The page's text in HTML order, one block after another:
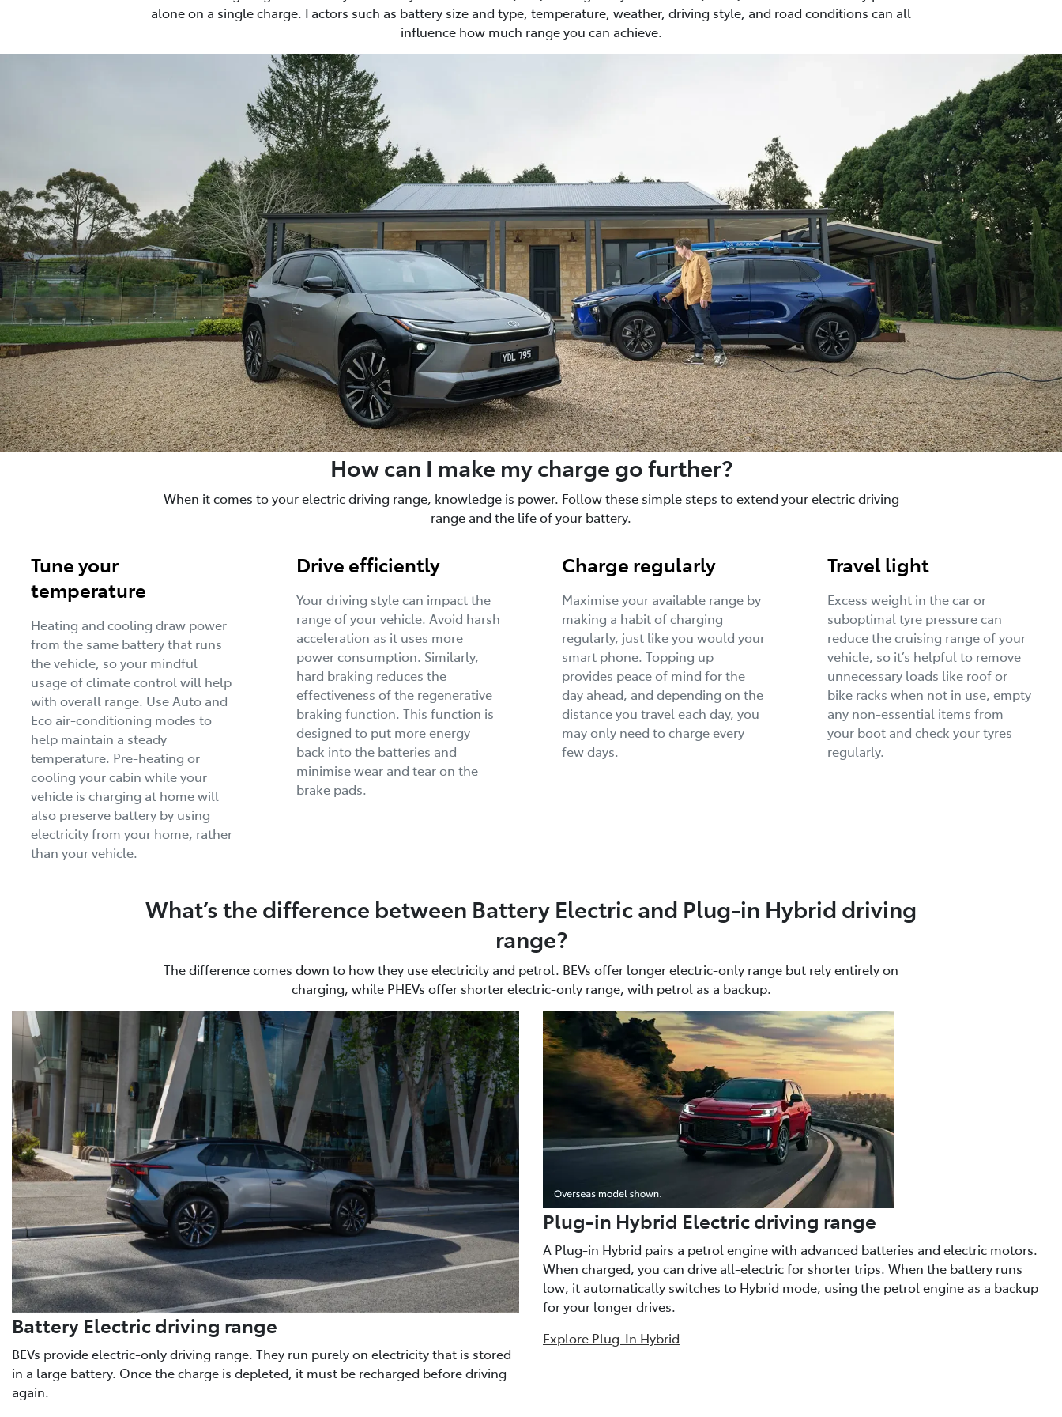
alone on a single charge. Factors such as battery size and type, temperature, weather, driving style, and road conditions can all
influence how much range you can achieve.
How can I make my charge go further?
When it comes to your electric driving range, knowledge is power. Follow these simple steps to extend your electric driving
range and the life of your battery.
Tune your
temperature
Heating and cooling draw power
from the same battery that runs
the vehicle, so your mindful
usage of climate control will help
with overall range. Use Auto and
Eco air-conditioning modes to
help maintain a steady
temperature. Pre-heating or
cooling your cabin while your
vehicle is charging at home will
also preserve battery by using
electricity from your home, rather
than your vehicle.
Drive efficiently
Your driving style can impact the
range of your vehicle. Avoid harsh
acceleration as it uses more
power consumption. Similarly,
hard braking reduces the
effectiveness of the regenerative
braking function. This function is
designed to put more energy
back into the batteries and
minimise wear and tear on the
brake pads.
Charge regularly
Maximise your available range by
making a habit of charging
regularly, just like you would your
smart phone. Topping up
provides peace of mind for the
day ahead, and depending on the
distance you travel each day, you
may only need to charge every
few days.
Travel light
Excess weight in the car or
suboptimal tyre pressure can
reduce the cruising range of your
vehicle, so it’s helpful to remove
unnecessary loads like roof or
bike racks when not in use, empty
any non-essential items from
your boot and check your tyres
regularly.
What’s the difference between Battery Electric and Plug-in Hybrid driving
range?
The difference comes down to how they use electricity and petrol. BEVs offer longer electric-only range but rely entirely on
charging, while PHEVs offer shorter electric-only range, with petrol as a backup.
Battery Electric driving range
BEVs provide electric-only driving range. They run purely on electricity that is stored
in a large battery. Once the charge is depleted, it must be recharged before driving
again.
Plug-in Hybrid Electric driving range
A Plug-in Hybrid pairs a petrol engine with advanced batteries and electric motors.
When charged, you can drive all-electric for shorter trips. When the battery runs
low, it automatically switches to Hybrid mode, using the petrol engine as a backup
for your longer drives.
Explore Plug-In Hybrid